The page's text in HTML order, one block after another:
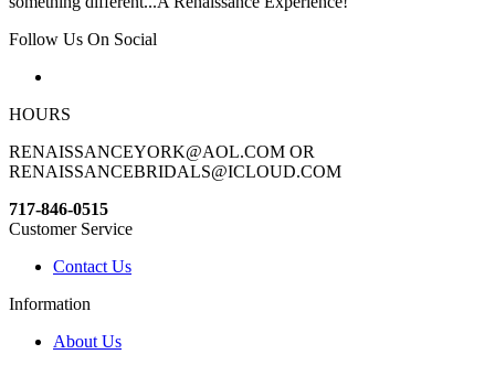
Follow Us On Social
HOURS
RENAISSANCEYORK@AOL.COM OR
RENAISSANCEBRIDALS@ICLOUD.COM
717-846-0515
Customer Service
Contact Us
Information
About Us